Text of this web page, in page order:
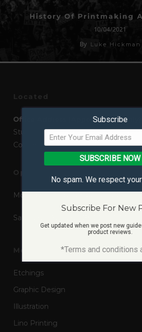
History Of Printmaking
10/04/2021
By Luke Hickman
Office Address (Appointment Only):
Studios The Old Maltings Station
Colchester Essex, CO7 7RT
Monday – Friday: 09:00 – 21:00
Saturday – Sunday: 09:00 – 17:00
Etchings
Graphic Design
Illustration
Lino Printing
Subscribe
SUBSCRIBE NOW
No spam. We respect
Subscribe For New
Get updated when we post new
product reviews.
*Terms and conditions